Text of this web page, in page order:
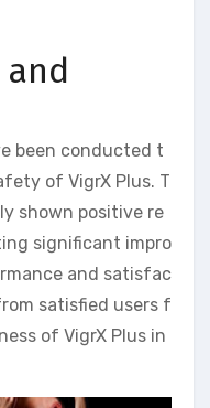
been conducted t
of VigrX Plus. T
shown positive re
significant impro
and satisfac
satisfied users f
of VigrX Plus in